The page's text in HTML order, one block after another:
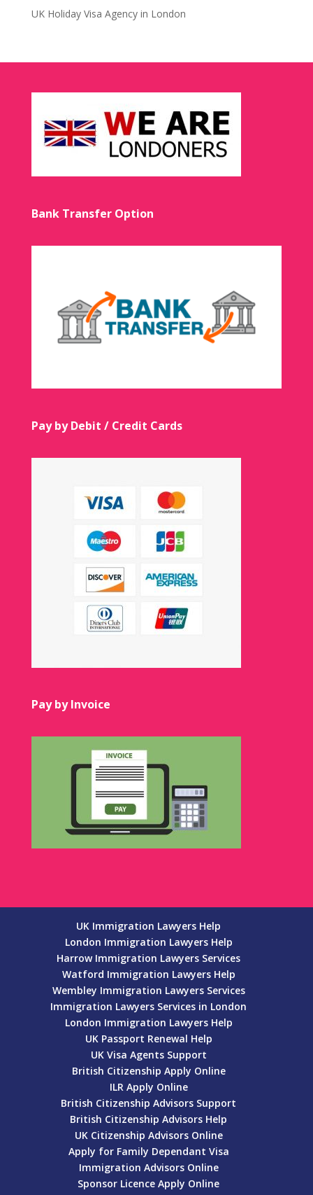
UK Holiday Visa Agency in London
Bank Transfer Option
Pay by Debit / Credit Cards
Pay by Invoice
UK Immigration Lawyers Help
London Immigration Lawyers Help
Harrow Immigration Lawyers Services
Watford Immigration Lawyers Help
Wembley Immigration Lawyers Services
Immigration Lawyers Services in London
London Immigration Lawyers Help
UK Passport Renewal Help
UK Visa Agents Support
British Citizenship Apply Online
ILR Apply Online
British Citizenship Advisors Support
British Citizenship Advisors Help
UK Citizenship Advisors Online
Apply for Family Dependant Visa
Immigration Advisors Online
Sponsor Licence Apply Online